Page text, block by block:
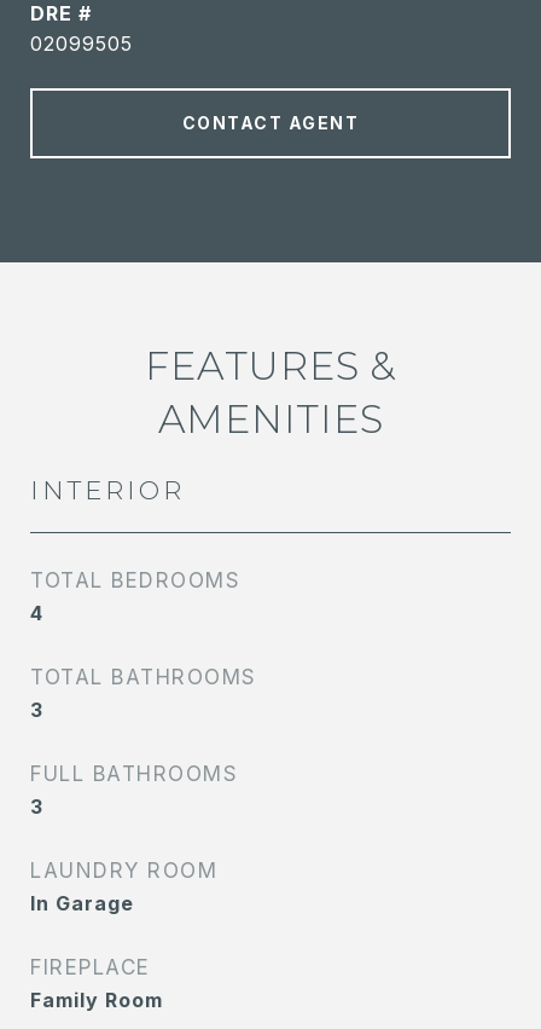
DRE #
02099505
CONTACT AGENT
FEATURES &
AMENITIES
INTERIOR
TOTAL BEDROOMS
4
TOTAL BATHROOMS
3
FULL BATHROOMS
3
LAUNDRY ROOM
In Garage
FIREPLACE
Family Room